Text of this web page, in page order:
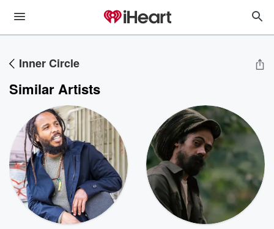
Inner Circle
Similar Artists